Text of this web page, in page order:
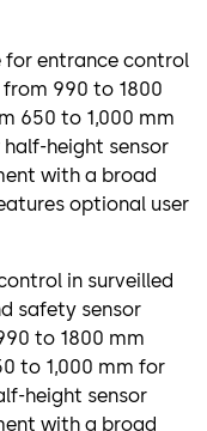
for entrance control
990 to 1800
650 to 1,000 mm
height sensor
with a broad
optional user
in surveilled
safety sensor
to 1800 mm
to 1,000 mm for
height sensor
with a broad